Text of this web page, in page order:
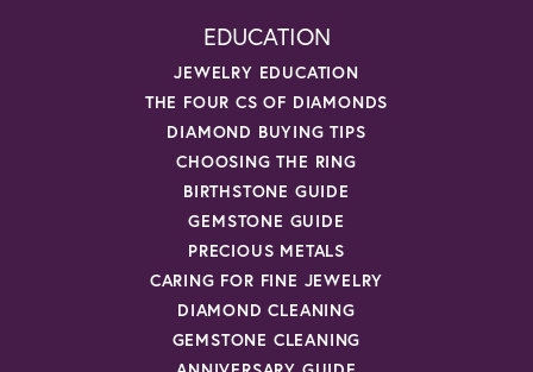
EDUCATION
JEWELRY EDUCATION
THE FOUR CS OF DIAMONDS
DIAMOND BUYING TIPS
CHOOSING THE RING
BIRTHSTONE GUIDE
GEMSTONE GUIDE
PRECIOUS METALS
CARING FOR FINE JEWELRY
DIAMOND CLEANING
GEMSTONE CLEANING